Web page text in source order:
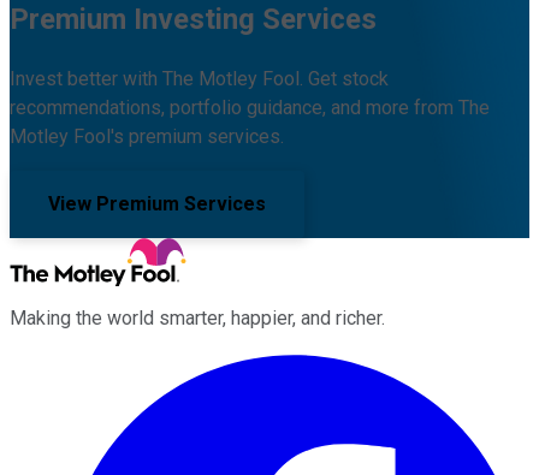
Premium Investing Services
Invest better with The Motley Fool. Get stock
recommendations, portfolio guidance, and more from The
Motley Fool's premium services.
View Premium Services
Making the world smarter, happier, and richer.